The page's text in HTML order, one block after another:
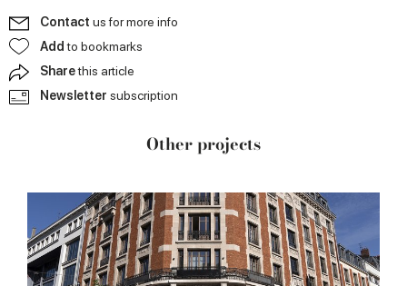
Contact us for more info
Addto bookmarks
Sharethis article
Newsletter subscription
Other projects